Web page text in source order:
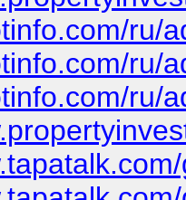
ru/
ru/
ru/